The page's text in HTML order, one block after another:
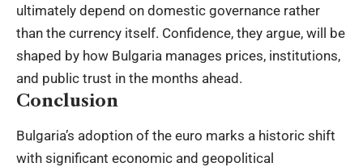
ultimately depend on domestic governance rather
than the currency itself. Confidence, they argue, will be
shaped by how Bulgaria manages prices, institutions,
and public trust in the months ahead.
Conclusion
Bulgaria’s adoption of the euro marks a historic shift
with significant economic and geopolitical